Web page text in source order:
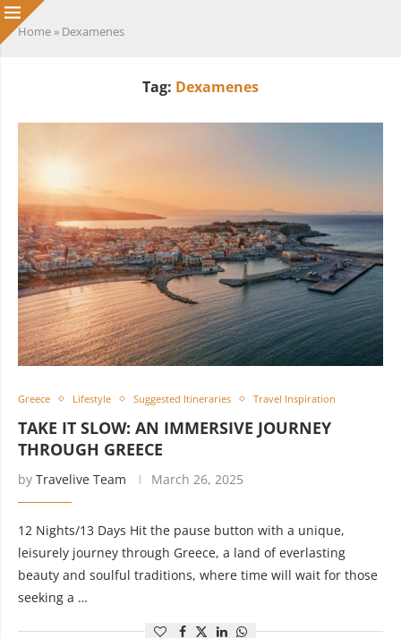
Home » Dexamenes
Tag: Dexamenes
Greece Lifestyle Suggested Itineraries Travel Inspiration
TAKE IT SLOW: AN IMMERSIVE JOURNEY
THROUGH GREECE
by Travelive Team March 26, 2025
12 Nights/13 Days Hit the pause button with a unique,
leisurely journey through Greece, a land of everlasting
beauty and soulful traditions, where time will wait for those
seeking a …